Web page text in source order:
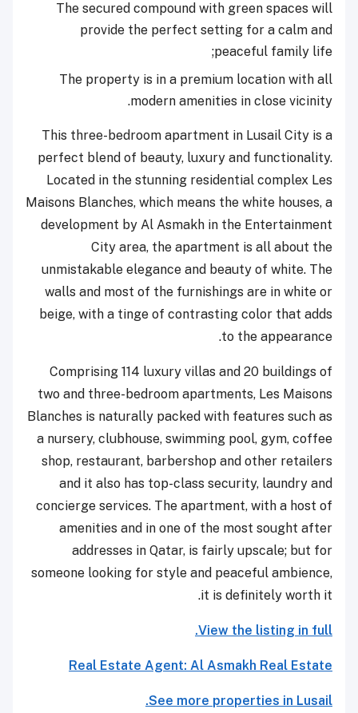
The secured compound with green spaces will
provide the perfect setting for a calm and
peaceful family life;
The property is in a premium location with all
modern amenities in close vicinity.
This three-bedroom apartment in Lusail City is a
perfect blend of beauty, luxury and functionality.
Located in the stunning residential complex Les
Maisons Blanches, which means the white houses, a
development by Al Asmakh in the Entertainment
City area, the apartment is all about the
unmistakable elegance and beauty of white. The
walls and most of the furnishings are in white or
beige, with a tinge of contrasting color that adds
to the appearance.
Comprising 114 luxury villas and 20 buildings of
two and three-bedroom apartments, Les Maisons
Blanches is naturally packed with features such as
a nursery, clubhouse, swimming pool, gym, coffee
shop, restaurant, barbershop and other retailers
and it also has top-class security, laundry and
concierge services. The apartment, with a host of
amenities and in one of the most sought after
addresses in Qatar, is fairly upscale; but for
someone looking for style and peaceful ambience,
it is definitely worth it.
View the listing in full.
Real Estate Agent: Al Asmakh Real Estate
See more properties in Lusail.